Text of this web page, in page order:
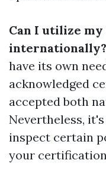
Can I utilize my
internationally?
have its own
acknowledged
accepted both
Nevertheless,
inspect certain
your